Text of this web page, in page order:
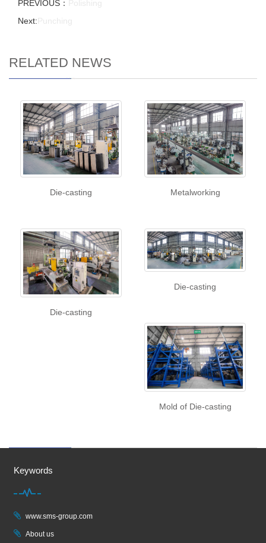
PREVIOUS：
Next:
RELATED NEWS
Die-casting Metalworking
Die-casting
Die-casting
Mold of Die-casting
Keywords
www.sms-group.com
About us